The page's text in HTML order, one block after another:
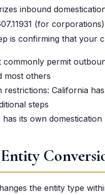
inbound
(for
is confirming that your
commonly permit
most others
restrictions: California
steps
has its own
the entity type